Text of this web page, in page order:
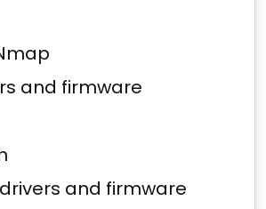
and firmware
drivers and firmware